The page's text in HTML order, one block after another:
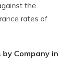
the
rates of
Company in